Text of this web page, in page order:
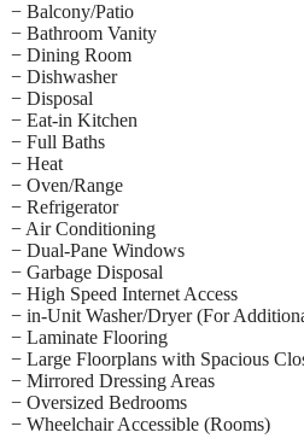
− Balcony/Patio
− Bathroom Vanity
− Dining Room
− Dishwasher
− Disposal
− Eat-in Kitchen
− Full Baths
− Heat
− Oven/Range
− Refrigerator
− Air Conditioning
− Dual-Pane Windows
− Garbage Disposal
− High Speed Internet Access
− in-Unit Washer/Dryer (For
− Laminate Flooring
− Large Floorplans with Spacious
− Mirrored Dressing Areas
− Oversized Bedrooms
− Wheelchair Accessible (Rooms)